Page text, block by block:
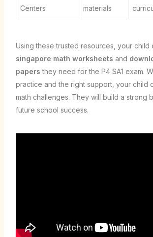
Centers materials
Using these trusted resources, your child
singapore math worksheets and
papers they need for the P4 SA1 exam.
practice and the right support, your child
math challenges. They will build a strong
future school success.